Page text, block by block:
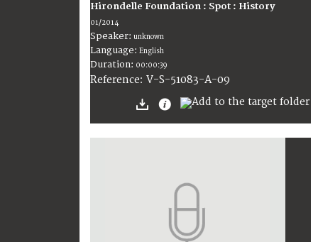
Hirondelle Foundation : Spot : History
01/2014
Speaker: unknown
Language: English
Duration: 00:00:39
Reference: V-S-51083-A-09